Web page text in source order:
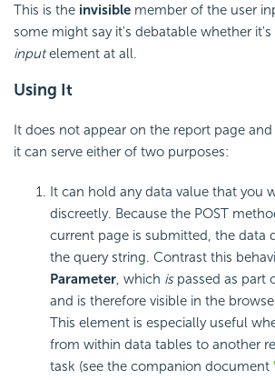
This is the invisible member of the user
some might say it's debatable whether it's
inputelement at all.
Using It
It does not appear on the report page
it can serve either of two purposes:
It can hold any data value that you
discreetly. Because the POST
current page is submitted, the data
the query string. Contrast this
Parameter, which ispassed as part
and is therefore visible in the
This element is especially useful
from within data tables to another
task (see the companion document